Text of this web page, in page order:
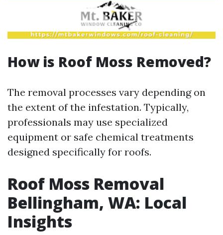
How is Roof Moss Removed?
The removal processes vary depending on
the extent of the infestation. Typically,
professionals may use specialized
equipment or safe chemical treatments
designed specifically for roofs.
Roof Moss Removal
Bellingham, WA: Local
Insights